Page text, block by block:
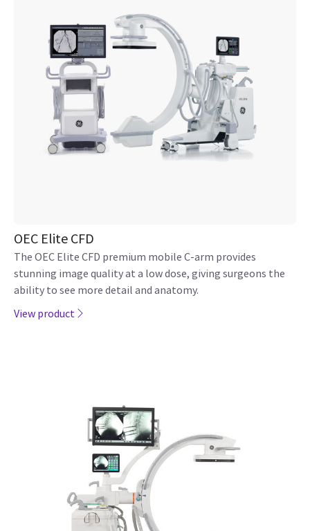
OEC Elite CFD
The OEC Elite CFD premium mobile C-arm provides
stunning image quality at a low dose, giving surgeons the
ability to see more detail and anatomy.
View product